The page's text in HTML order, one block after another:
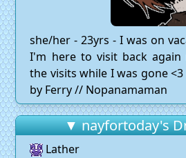
she/her - 23yrs - I was on
I'm here to visit back
the visits while I was gone <3
by Ferry // Nopanamaman
▼ nayfortoday's
Lather